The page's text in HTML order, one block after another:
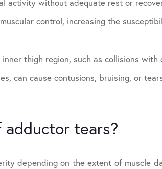
control, increasing the
thigh region, such as collisions with
can cause contusions, bruising, or
tears?
depending on the extent of muscle